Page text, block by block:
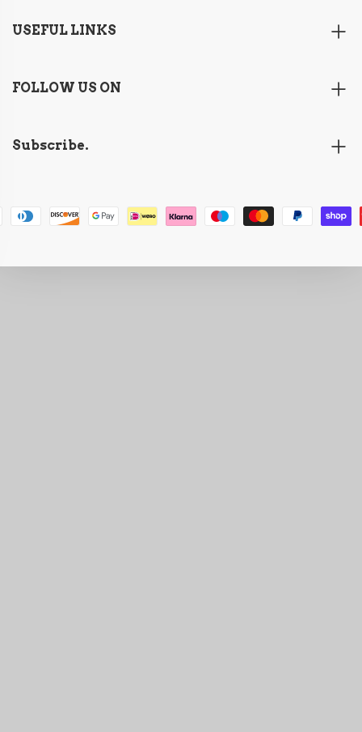
USEFUL LINKS
FOLLOW US ON
Subscribe.